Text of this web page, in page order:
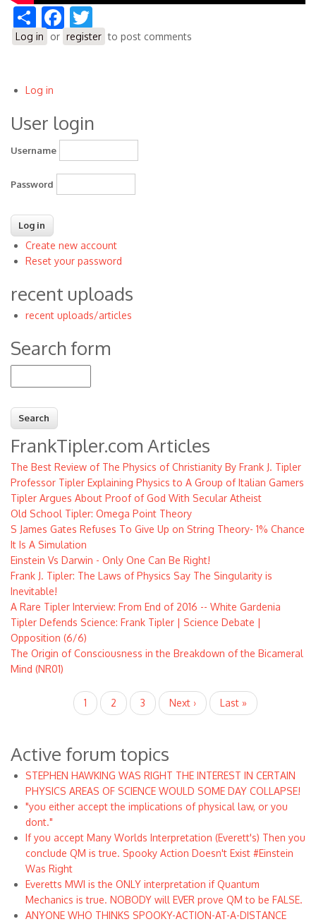
ShareFacebook
Log in or register to post comments
User
account
menu
Log in
User login
Username
Password
Create new account
Reset your password
recent uploads
recent uploads/articles
Search form
FrankTipler.com Articles
The Best Review of The Physics of Christianity By Frank J. Tipler
Professor Tipler Explaining Physics to A Group of Italian Gamers
Tipler Argues About Proof of God With Secular Atheist
Old School Tipler: Omega Point Theory
S James Gates Refuses To Give Up on String Theory- 1% Chance
It Is A Simulation
Einstein Vs Darwin - Only One Can Be Right!
Frank J. Tipler: The Laws of Physics Say The Singularity is
Inevitable!
A Rare Tipler Interview: From End of 2016 -- White Gardenia
Tipler Defends Science: Frank Tipler | Science Debate |
Opposition (6/6)
The Origin of Consciousness in the Breakdown of the Bicameral
Mind (NR01)
Pagination
Current
page
1 Page
2 Page
3
Next
page
Next ›
Last
page
Last »
Active forum topics
STEPHEN HAWKING WAS RIGHT THE INTEREST IN CERTAIN
PHYSICS AREAS OF SCIENCE WOULD SOME DAY COLLAPSE!
"you either accept the implications of physical law, or you
dont."
If you accept Many Worlds Interpretation (Everett's) Then you
conclude QM is true. Spooky Action Doesn't Exist #Einstein
Was Right
Everetts MWI is the ONLY interpretation if Quantum
Mechanics is true. NOBODY will EVER prove QM to be FALSE.
ANYONE WHO THINKS SPOOKY-ACTION-AT-A-DISTANCE